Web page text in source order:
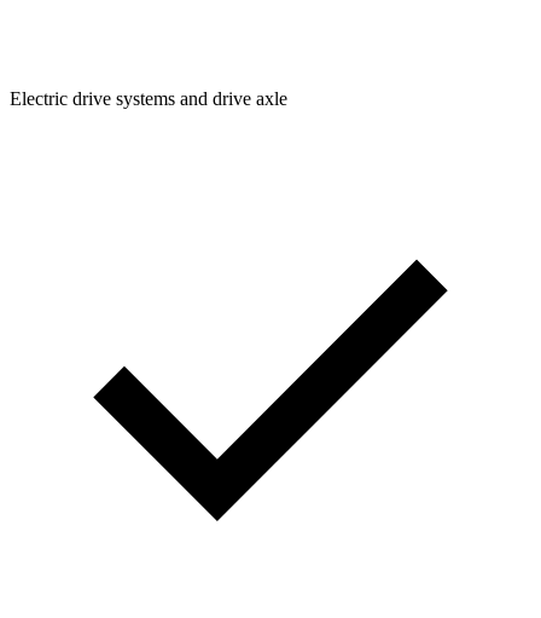
Electric drive systems and drive axle